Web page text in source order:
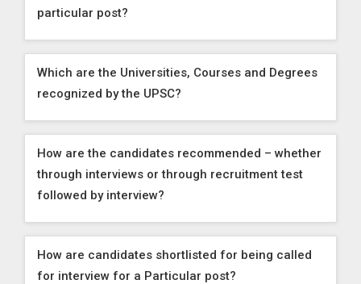
particular post?
Which are the Universities, Courses and Degrees
recognized by the UPSC?
How are the candidates recommended – whether
through interviews or through recruitment test
followed by interview?
How are candidates shortlisted for being called
for interview for a Particular post?